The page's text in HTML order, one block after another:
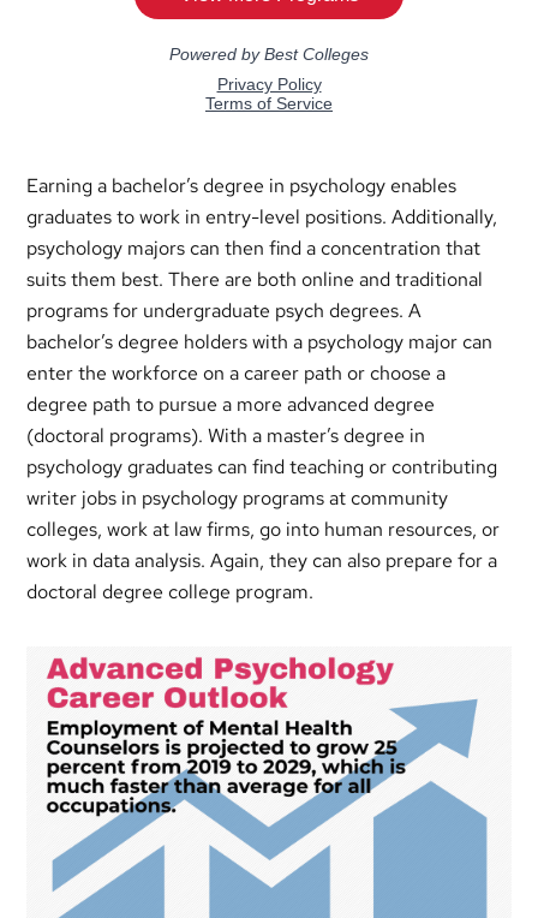
Earning a bachelor’s degree in psychology enables
graduates to work in entry-level positions. Additionally,
psychology majors can then find a concentration that
suits them best. There are both online and traditional
programs for undergraduate psych degrees. A
bachelor’s degree holders with a psychology major can
enter the workforce on a career path or choose a
degree path to pursue a more advanced degree
(doctoral programs). With a master’s degree in
psychology graduates can find teaching or contributing
writer jobs in psychology programs at community
colleges, work at law firms, go into human resources, or
work in data analysis. Again, they can also prepare for a
doctoral degree college program.